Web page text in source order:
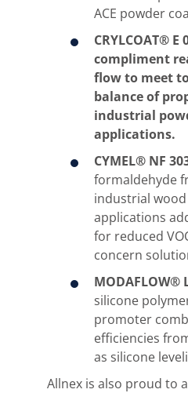
ACE powder
CRYLCOAT® E
compliment
flow to meet
balance of
industrial
applications.
CYMEL® NF
formaldehyde
industrial
applications
for reduced
concern
MODAFLOW®
silicone
promoter
efficiencies
as silicone
Allnex is also proud to